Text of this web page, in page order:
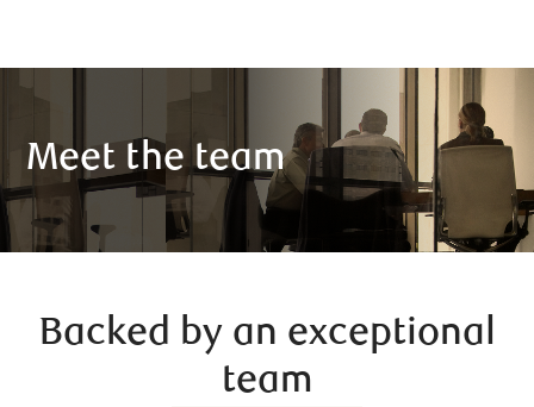
Meet the team
Backed by an exceptional
team